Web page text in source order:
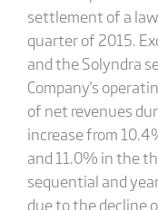
settlement of a
quarter of 2015.
and the Solyndra
Company's
of net revenues
increase from
and 11.0% in the
sequential and
due to the decline